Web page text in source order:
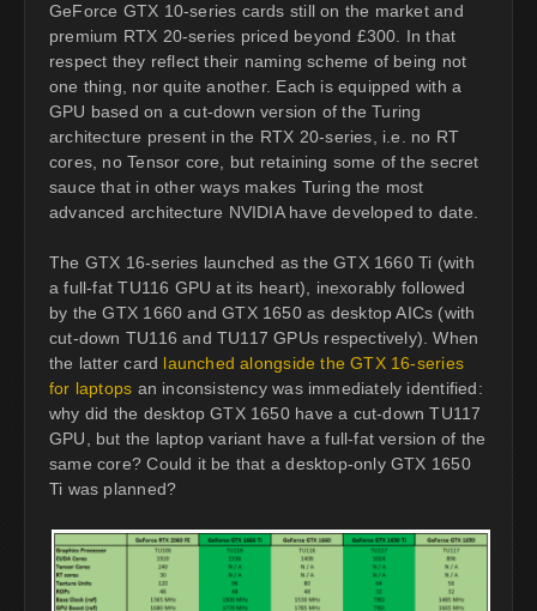
GeForce GTX 10-series cards still on the market and
premium RTX 20-series priced beyond £300. In that
respect they reflect their naming scheme of being not
one thing, nor quite another. Each is equipped with a
GPU based on a cut-down version of the Turing
architecture present in the RTX 20-series, i.e. no RT
cores, no Tensor core, but retaining some of the secret
sauce that in other ways makes Turing the most
advanced architecture NVIDIA have developed to date.
The GTX 16-series launched as the GTX 1660 Ti (with
a full-fat TU116 GPU at its heart), inexorably followed
by the GTX 1660 and GTX 1650 as desktop AICs (with
cut-down TU116 and TU117 GPUs respectively). When
the latter card launched alongside the GTX 16-series
for laptops an inconsistency was immediately identified:
why did the desktop GTX 1650 have a cut-down TU117
GPU, but the laptop variant have a full-fat version of the
same core? Could it be that a desktop-only GTX 1650
Ti was planned?